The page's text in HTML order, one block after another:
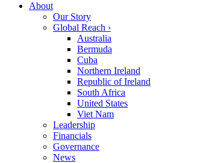
About
Our Story
Global Reach ›
Australia
Bermuda
Cuba
Northern Ireland
Republic of Ireland
South Africa
United States
Viet Nam
Leadership
Financials
Governance
News